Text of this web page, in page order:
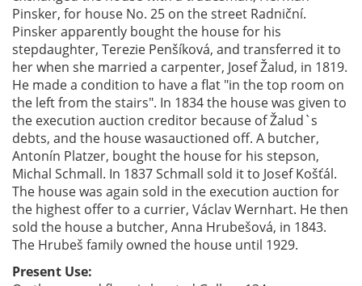
Pinsker, for house No. 25 on the street Radniční.
Pinsker apparently bought the house for his
stepdaughter, Terezie Penšíková, and transferred it to
her when she married a carpenter, Josef Žalud, in 1819.
He made a condition to have a flat "in the top room on
the left from the stairs". In 1834 the house was given to
the execution auction creditor because of Žalud`s
debts, and the house wasauctioned off. A butcher,
Antonín Platzer, bought the house for his stepson,
Michal Schmall. In 1837 Schmall sold it to Josef Košťál.
The house was again sold in the execution auction for
the highest offer to a currier, Václav Wernhart. He then
sold the house a butcher, Anna Hrubešová, in 1843.
The Hrubeš family owned the house until 1929.
Present Use: